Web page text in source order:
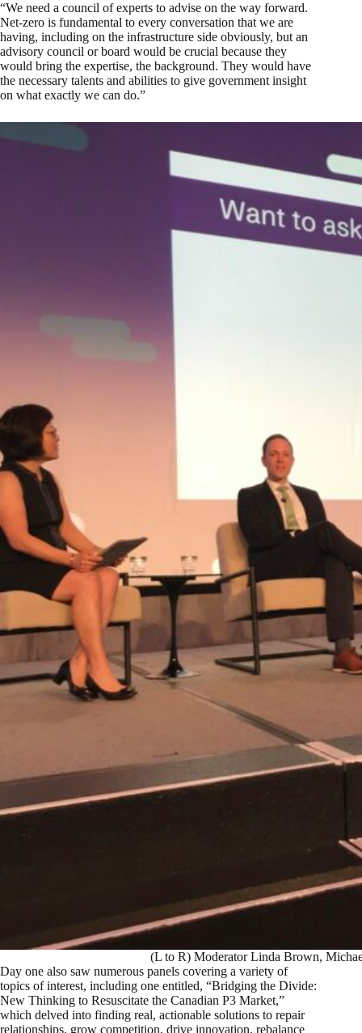
“We need a council of experts to advise on the way forward.
Net-zero is fundamental to every conversation that we are
having, including on the infrastructure side obviously, but an
advisory council or board would be crucial because they
would bring the expertise, the background. They would have
the necessary talents and abilities to give government insight
on what exactly we can do.”
(L to R) Moderator Linda Brown,
Day one also saw numerous panels covering a variety of
topics of interest, including one entitled, “Bridging the Divide:
New Thinking to Resuscitate the Canadian P3 Market,”
which delved into finding real, actionable solutions to repair
relationships, grow competition, drive innovation, rebalance